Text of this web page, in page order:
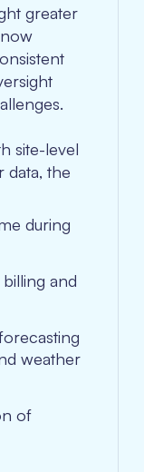
greater
site-level
data, the
during
and
weather
of